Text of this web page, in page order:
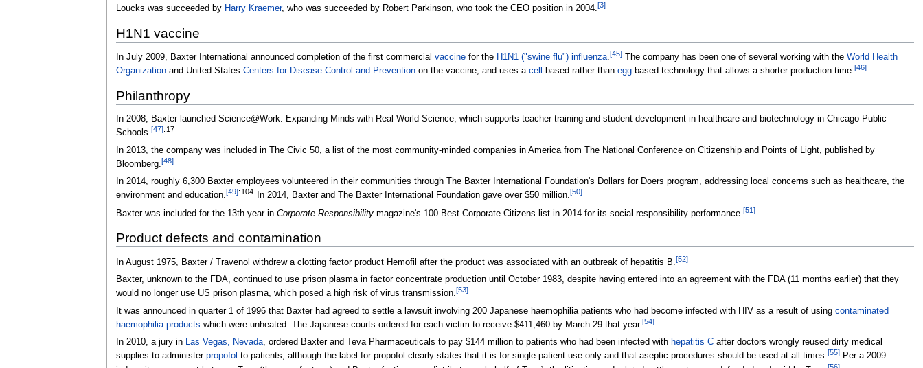
Loucks was succeeded by Harry Kraemer, who was succeeded by Robert Parkinson, who took the CEO position in 2004.[3]
H1N1 vaccine
In July 2009, Baxter International announced completion of the first commercial vaccinefor the H1N1 ("swine flu") influenza.[45]The company has been one of several working with the World Health
Organizationand United States Centers for Disease Control and Preventionon the vaccine, and uses a cell -based rather than egg-based technology that allows a shorter production time.[46]
Philanthropy
In 2008, Baxter launched Science@Work: Expanding Minds with Real-World Science, which supports teacher training and student development in healthcare and biotechnology in Chicago Public
Schools.[47]: 17
In 2013, the company was included in The Civic 50, a list of the most community-minded companies in America from The National Conference on Citizenship and Points of Light, published by
Bloomberg.[48]
In 2014, roughly 6,300 Baxter employees volunteered in their communities through The Baxter International Foundation's Dollars for Doers program, addressing local concerns such as healthcare, the
environment and education.[49]: 104 In 2014, Baxter and The Baxter International Foundation gave over $50 million.[50]
Baxter was included for the 13th year in Corporate Responsibilitymagazine's 100 Best Corporate Citizens list in 2014 for its social responsibility performance.[51]
Product defects and contamination
In August 1975, Baxter / Travenol withdrew a clotting factor product Hemofil after the product was associated with an outbreak of hepatitis B.[52]
Baxter, unknown to the FDA, continued to use prison plasma in factor concentrate production until October 1983, despite having entered into an agreement with the FDA (11 months earlier) that they
would no longer use US prison plasma, which posed a high risk of virus transmission.[53]
It was announced in quarter 1 of 1996 that Baxter had agreed to settle a lawsuit involving 200 Japanese haemophilia patients who had become infected with HIV as a result of using contaminated
haemophilia products which were unheated. The Japanese courts ordered for each victim to receive $411,460 by March 29 that year.[54]
In 2010, a jury in Las Vegas, Nevada, ordered Baxter and Teva Pharmaceuticals to pay $144 million to patients who had been infected with hepatitis Cafter doctors wrongly reused dirty medical
supplies to administer propofol to patients, although the label for propofol clearly states that it is for single-patient use only and that aseptic procedures should be used at all times.[55]Per a 2009